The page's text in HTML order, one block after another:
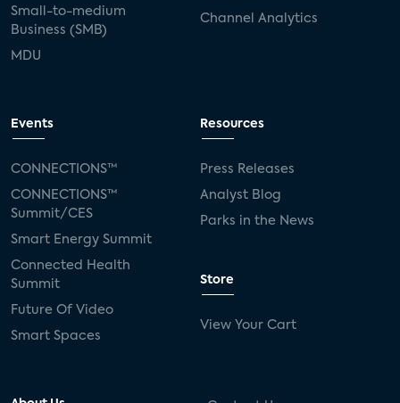
Small-to-medium
Business (SMB)
MDU
Channel Analytics
Events
CONNECTIONS™
CONNECTIONS™
Summit/CES
Smart Energy Summit
Connected Health
Summit
Future Of Video
Smart Spaces
Resources
Press Releases
Analyst Blog
Parks in the News
Store
View Your Cart